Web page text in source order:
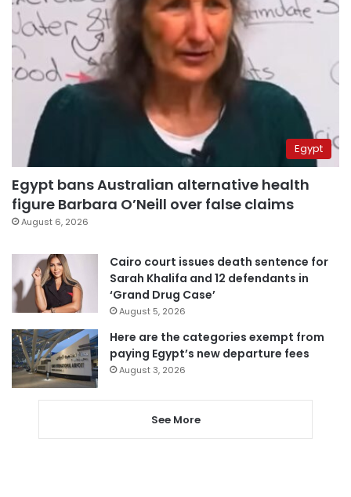
Egypt
Egypt bans Australian alternative health
figure Barbara O’Neill over false claims
August 6, 2026
Cairo court issues death sentence for
Sarah Khalifa and 12 defendants in
‘Grand Drug Case’
August 5, 2026
Here are the categories exempt from
paying Egypt’s new departure fees
August 3, 2026
See More